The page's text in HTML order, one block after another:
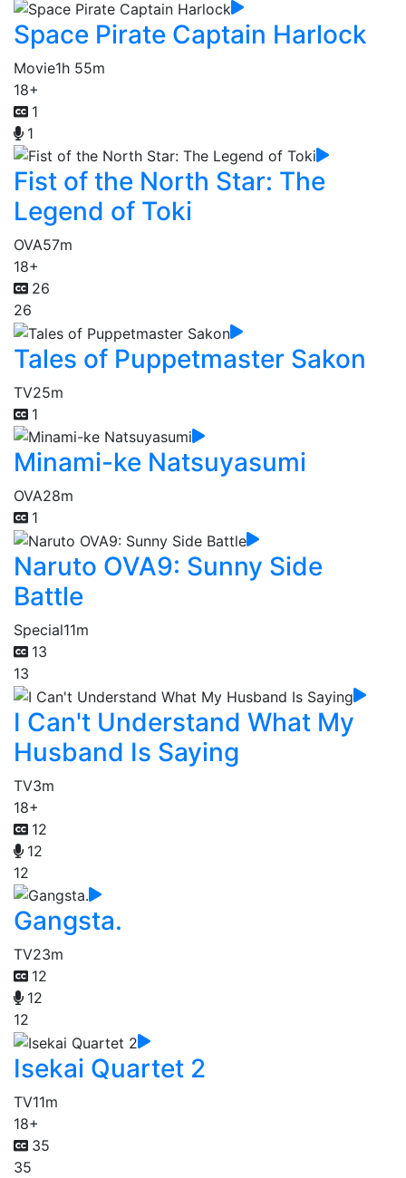
Space Pirate Captain Harlock
Movie1h 55m
18+
1
1
Fist of the North Star: The
Legend of Toki
OVA57m
18+
26
26
Tales of Puppetmaster Sakon
TV25m
1
Minami-ke Natsuyasumi
OVA28m
1
Naruto OVA9: Sunny Side
Battle
Special11m
13
13
I Can't Understand What My
Husband Is Saying
TV3m
18+
12
12
12
Gangsta.
TV23m
12
12
12
Isekai Quartet 2
TV11m
18+
35
35